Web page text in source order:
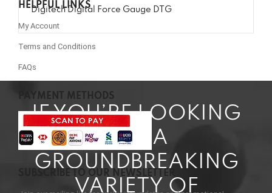
Digitech Digital Force Gauge DTG
IF YOU’RE LOOKING
FOR A
GROUNDBREAKING
VARIETY OF
HELPFUL LINKS
My Account
Terms and Conditions
FAQs
PAYMENT METHODS
SUBSCRIBE TO OUR NEWSLETTER